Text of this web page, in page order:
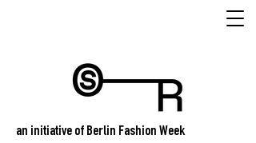
an initiative of Berlin Fashion Week